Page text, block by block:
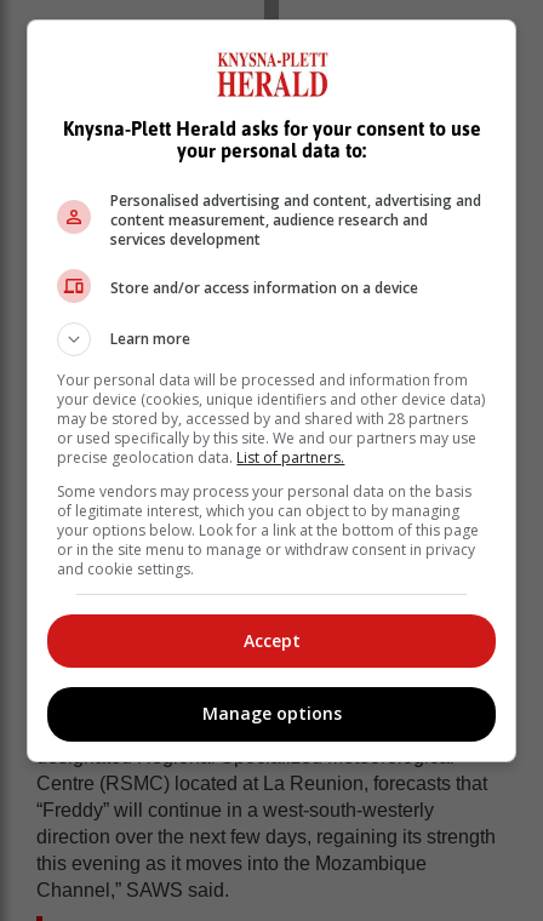
Madagascar, just north of Mananjary, around 19:30
SAST on Tuesday early evening.
“The relatively compact storm was a low-end category
2 tropical cyclone just before making landfall, with
weakened significantly due to the rugged terrain it
depression during the evening.
“The World Meteorological Organization (WMO)
designated Regional Specialized Meteorological
Centre (RSMC) located at La Reunion, forecasts that
“Freddy” will continue in a west-south-westerly
direction over the next few days, regaining its strength
this evening as it moves into the Mozambique
Channel,” SAWS said.
Knysna-Plett Herald asks for your consent to use
your personal data to:
Personalised advertising and content, advertising and
content measurement, audience research and
services development
Store and/or access information on a device
Learn more
Your personal data will be processed and information from
your device (cookies, unique identifiers and other device data)
may be stored by, accessed by and shared with 28 partners
or used specifically by this site. We and our partners may use
precise geolocation data. List of partners.
Some vendors may process your personal data on the basis
of legitimate interest, which you can object to by managing
your options below. Look for a link at the bottom of this page
or in the site menu to manage or withdraw consent in privacy
and cookie settings.
Accept
Manage options